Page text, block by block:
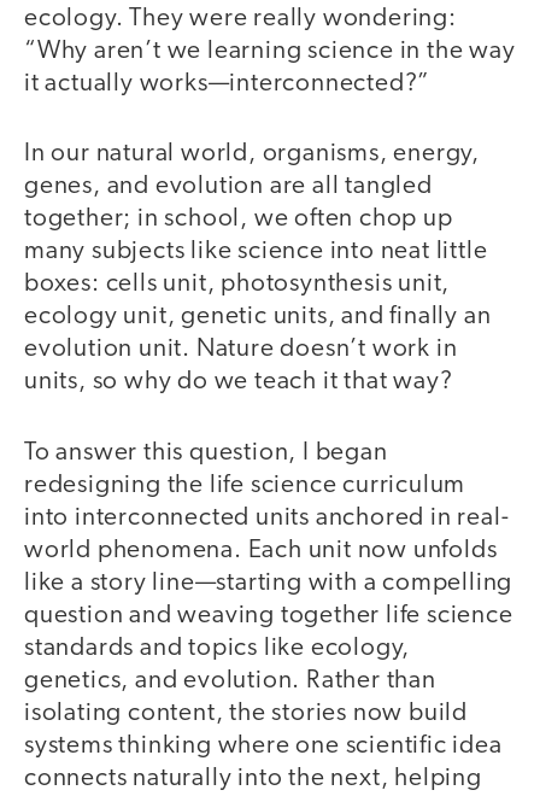
ecology. They were really wondering:
“Why aren’t we learning science in the way
it actually works—interconnected?”
In our natural world, organisms, energy,
genes, and evolution are all tangled
together; in school, we often chop up
many subjects like science into neat little
boxes: cells unit, photosynthesis unit,
ecology unit, genetic units, and finally an
evolution unit. Nature doesn’t work in
units, so why do we teach it that way?
To answer this question, I began
redesigning the life science curriculum
into interconnected units anchored in real-
world phenomena. Each unit now unfolds
like a story line—starting with a compelling
question and weaving together life science
standards and topics like ecology,
genetics, and evolution. Rather than
isolating content, the stories now build
systems thinking where one scientific idea
connects naturally into the next, helping